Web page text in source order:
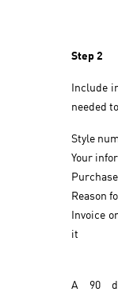
Step 2
Include
needed
Style
Your
Reason
Invoice
it
A 90